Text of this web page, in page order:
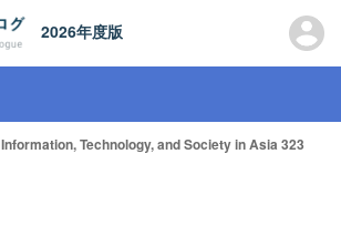
2026年度版
Information, Technology, and Society in Asia 323